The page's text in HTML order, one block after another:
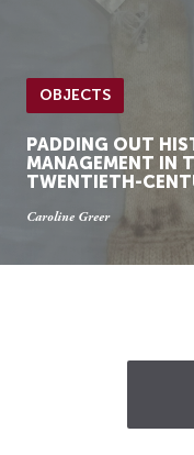
OBJECTS
PADDING OUT
MANAGEMENT IN
TWENTIETH-
Caroline Greer